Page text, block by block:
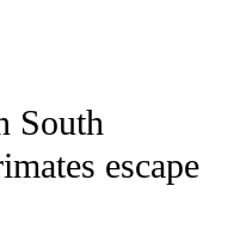
TO RECEIVE NOTIFICATIONS
South
escape